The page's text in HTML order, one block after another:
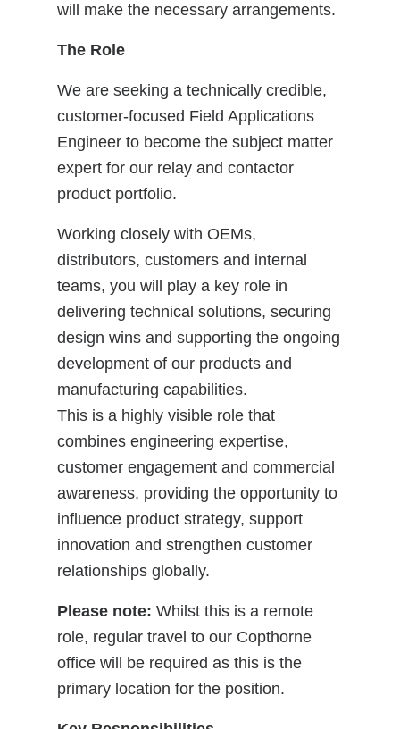
will make the necessary arrangements.
The Role
We are seeking a technically credible,
customer-focused Field Applications
Engineer to become the subject matter
expert for our relay and contactor
product portfolio.
Working closely with OEMs,
distributors, customers and internal
teams, you will play a key role in
delivering technical solutions, securing
design wins and supporting the ongoing
development of our products and
manufacturing capabilities.
This is a highly visible role that
combines engineering expertise,
customer engagement and commercial
awareness, providing the opportunity to
influence product strategy, support
innovation and strengthen customer
relationships globally.
Please note: Whilst this is a remote
role, regular travel to our Copthorne
office will be required as this is the
primary location for the position.